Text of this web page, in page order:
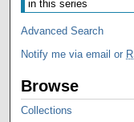
Advanced Search
Notify me via email or
Browse
Collections